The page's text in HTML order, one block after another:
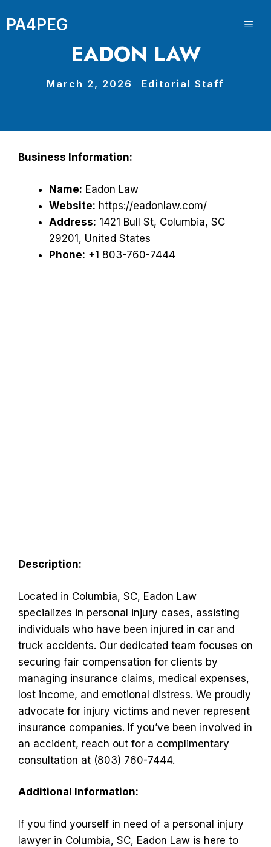
PA4PEG
EADON LAW
March 2, 2026 Editorial Staff
Business Information:
Name: Eadon Law
Website: https://eadonlaw.com/
Address: 1421 Bull St, Columbia, SC
29201, United States
Phone: +1 803-760-7444
Description:
Located in Columbia, SC, Eadon Law
specializes in personal injury cases, assisting
individuals who have been injured in car and
truck accidents. Our dedicated team focuses on
securing fair compensation for clients by
managing insurance claims, medical expenses,
lost income, and emotional distress. We proudly
advocate for injury victims and never represent
insurance companies. If you’ve been involved in
an accident, reach out for a complimentary
consultation at (803) 760-7444.
Additional Information:
If you find yourself in need of a personal injury
lawyer in Columbia, SC, Eadon Law is here to